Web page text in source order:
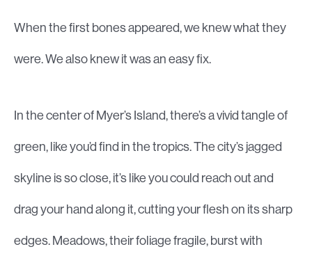
When the first bones appeared, we knew what they
were. We also knew it was an easy fix.
In the center of Myer’s Island, there’s a vivid tangle of
green, like you’d find in the tropics. The city’s jagged
skyline is so close, it’s like you could reach out and
drag your hand along it, cutting your flesh on its sharp
edges. Meadows, their foliage fragile, burst with